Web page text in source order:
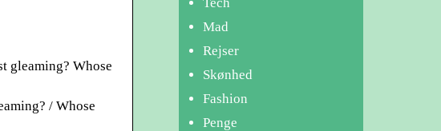
gleaming? Whose
/ Whose
Mad
Rejser
Skønhed
Fashion
Penge